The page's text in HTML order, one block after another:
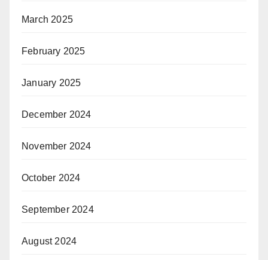
March 2025
February 2025
January 2025
December 2024
November 2024
October 2024
September 2024
August 2024